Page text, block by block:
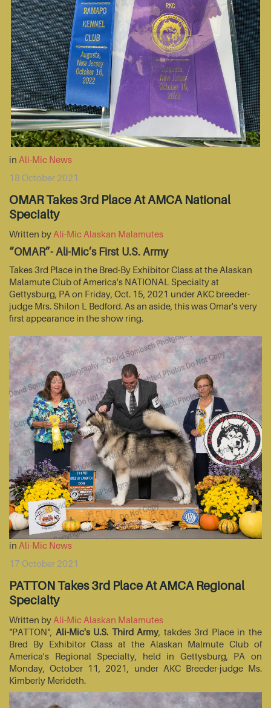
in Ali-Mic News
18 October 2021
OMAR Takes 3rd Place At AMCA National
Specialty
Written by Ali-Mic Alaskan Malamutes
“OMAR”- Ali-Mic’s First U.S. Army
Takes 3rd Place in the Bred-By Exhibitor Class at the Alaskan
Malamute Club of America's NATIONAL Specialty at
Gettysburg, PA on Friday, Oct. 15, 2021 under AKC breeder-
judge Mrs. Shilon L Bedford. As an aside, this was Omar's very
first appearance in the show ring.
in Ali-Mic News
17 October 2021
PATTON Takes 3rd Place At AMCA Regional
Specialty
Written by Ali-Mic Alaskan Malamutes
"PATTON", Ali-Mic's U.S. Third Army, takdes 3rd Place in the
Bred By Exhibitor Class at the Alaskan Malmute Club of
America's Regional Specialty, held in Gettysburg, PA on
Monday, October 11, 2021, under AKC Breeder-judge Ms.
Kimberly Merideth.